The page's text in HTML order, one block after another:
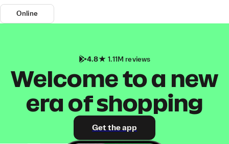
Online
4.8 1.11M reviews
Welcome to a new
era of shopping
Get the app